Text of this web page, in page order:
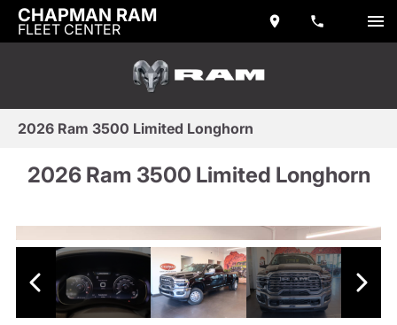
CHAPMAN RAM
FLEET CENTER
2026 Ram 3500 Limited Longhorn
2026 Ram 3500 Limited Longhorn